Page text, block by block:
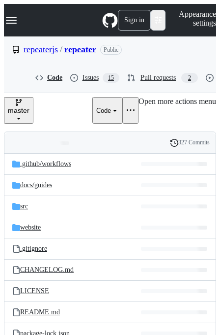
k
p
e
Navigation Menu Sign in
Appearance
settings
repeaterjs / repeater Public
Code Issues 15 Pull requests 2
master Code
Open more actions menu
and
files
Latest
commit
History
327 Commits
.github/workflows
docs/guides
src
website
.gitignore
CHANGELOG.md
LICENSE
README.md
package-lock.json